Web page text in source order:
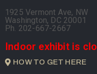
1925 Vermont Ave, NW
Washington, DC 20001
Ph. 202-667-2667
Indoor exhibit is
HOW TO GET HERE